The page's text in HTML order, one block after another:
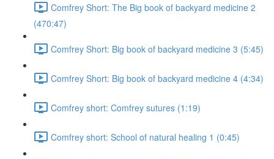
Comfrey Short: The Big book of backyard medicine 2
(470:47)
Comfrey Short: Big book of backyard medicine 3 (5:45)
Comfrey Short: Big book of backyard medicine 4 (4:34)
Comfrey short: Comfrey sutures (1:19)
Comfrey short: School of natural healing 1 (0:45)